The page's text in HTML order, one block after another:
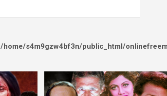
/home/s4m9gzw4bf3n/public_html/